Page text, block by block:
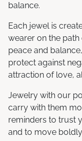
balance.
Each jewel is
wearer on the path
peace and
protect against
attraction of love,
Jewelry with our
carry with them
reminders to trust
and to move